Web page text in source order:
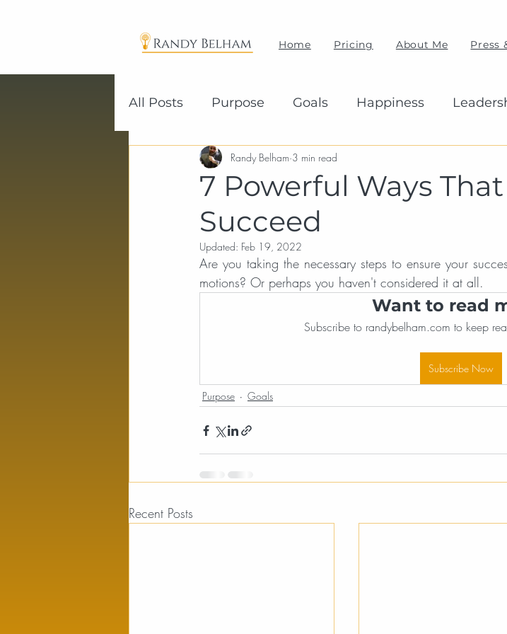
Home Pricing About Me Press
All Posts Purpose Goals Happiness
7 Powerful Ways
Succeed
Randy Belham 3 min read
Updated: Feb 19, 2022
Are you taking the necessary steps to ensure your
motions? Or perhaps you haven't considered it at all.
Want to read
Subscribe to randybelham.com to keep
Subscribe Now
Purpose Goals
Recent Posts